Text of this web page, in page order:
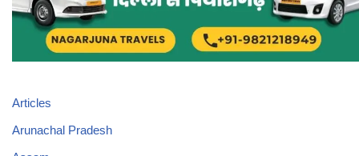
Articles
Arunachal Pradesh